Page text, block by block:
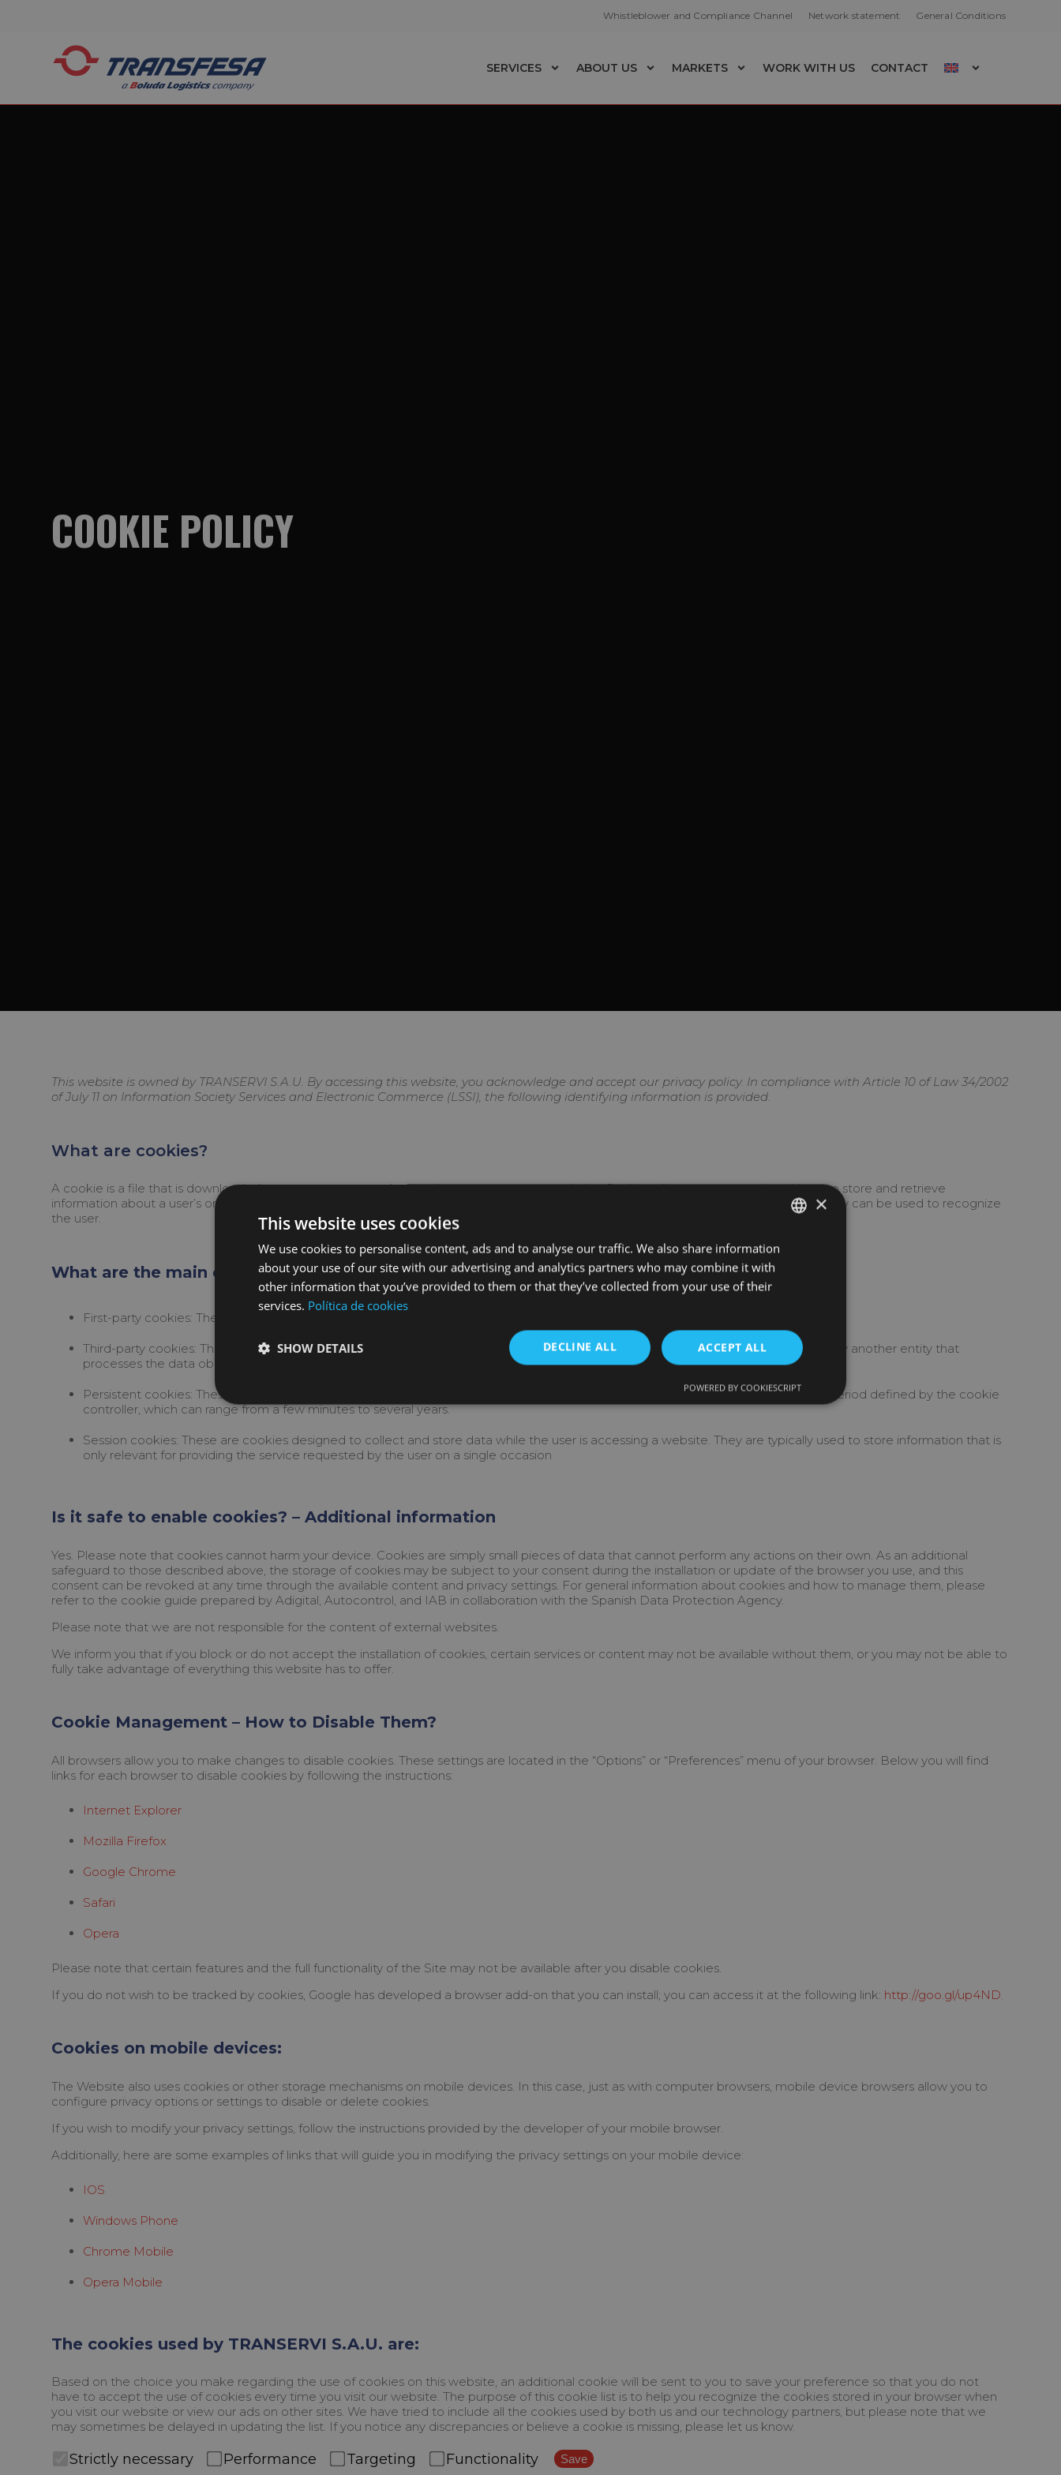
Whistleblower and Compliance Channel Network statement General Conditions
SERVICES ABOUT US MARKETS WORK WITH US CONTACT
COOKIE POLICY
This website is owned by TRANSERVI S.A.U. By accessing this website, you acknowledge and accept our privacy policy. In compliance with Article 10 of Law 34/2002
of July 11 on Information Society Services and Electronic Commerce (LSSI), the following identifying information is provided.
What are cookies?
A cookie is a file that is downloaded to your computer or device when you access our website. Cookies allow us, among other things, to store and retrieve
information about a user’s or device’s browsing habits, and, depending on the information they contain and how you use your device, they can be used to recognize
the user.
What are the main characteristics of a cookie?
First-party cookies: These are cookies that we send to your computer or device from our website.
Third-party cookies: These are cookies sent to your computer or device from a domain or website that is not managed by us, but by another entity that
processes the data obtained through the cookies.
Persistent cookies: These are cookies in which the data remains stored on the device and can be accessed and processed for a period defined by the cookie
controller, which can range from a few minutes to several years.
Session cookies: These are cookies designed to collect and store data while the user is accessing a website. They are typically used to store information that is
only relevant for providing the service requested by the user on a single occasion
Is it safe to enable cookies? – Additional information
Yes. Please note that cookies cannot harm your device. Cookies are simply small pieces of data that cannot perform any actions on their own. As an additional
safeguard to those described above, the storage of cookies may be subject to your consent during the installation or update of the browser you use, and this
consent can be revoked at any time through the available content and privacy settings. For general information about cookies and how to manage them, please
refer to the cookie guide prepared by Adigital, Autocontrol, and IAB in collaboration with the Spanish Data Protection Agency.
Please note that we are not responsible for the content of external websites.
We inform you that if you block or do not accept the installation of cookies, certain services or content may not be available without them, or you may not be able to
fully take advantage of everything this website has to offer.
Cookie Management – How to Disable Them?
All browsers allow you to make changes to disable cookies. These settings are located in the “Options” or “Preferences” menu of your browser. Below you will find
links for each browser to disable cookies by following the instructions:
Internet Explorer
Mozilla Firefox
Google Chrome
Safari
Opera
Please note that certain features and the full functionality of the Site may not be available after you disable cookies.
If you do not wish to be tracked by cookies, Google has developed a browser add-on that you can install; you can access it at the following link: http://goo.gl/up4ND.
Cookies on mobile devices:
The Website also uses cookies or other storage mechanisms on mobile devices. In this case, just as with computer browsers, mobile device browsers allow you to
configure privacy options or settings to disable or delete cookies.
If you wish to modify your privacy settings, follow the instructions provided by the developer of your mobile browser.
Additionally, here are some examples of links that will guide you in modifying the privacy settings on your mobile device:
IOS
Windows Phone
Chrome Mobile
Opera Mobile
The cookies used by TRANSERVI S.A.U. are:
Based on the choice you make regarding the use of cookies on this website, an additional cookie will be sent to you to save your preference so that you do not
have to accept the use of cookies every time you visit our website. The purpose of this cookie list is to help you recognize the cookies stored in your browser when
you visit our website or view our ads on other sites. We have tried to include all the cookies used by both us and our technology partners, but please note that we
may sometimes be delayed in updating the list. If you notice any discrepancies or believe a cookie is missing, please let us know.
Strictly necessary Performance Targeting Functionality Save
×
This website uses cookies
We use cookies to personalise content, ads and to analyse our traffic. We also share information
about your use of our site with our advertising and analytics partners who may combine it with
other information that you’ve provided to them or that they’ve collected from your use of their
services. Política de cookies
ACCEPT ALL
DECLINE ALL
SHOW DETAILS
POWERED BY COOKIESCRIPT